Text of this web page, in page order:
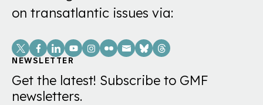
on transatlantic issues via:
Social
Links
NEWSLETTER
Get the latest! Subscribe to GMF
newsletters.